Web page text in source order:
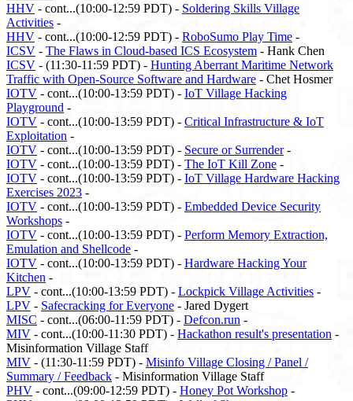
HHV - cont...(10:00-12:59 PDT) - Soldering Skills Village
Activities -
HHV - cont...(10:00-12:59 PDT) - RoboSumo Play Time -
ICSV - The Flaws in Cloud-based ICS Ecosystem - Hank Chen
ICSV - (11:30-11:59 PDT) - Hunting Aberrant Maritime Network
Traffic with Open-Source Software and Hardware - Chet Hosmer
IOTV - cont...(10:00-13:59 PDT) - IoT Village Hacking
Playground -
IOTV - cont...(10:00-13:59 PDT) - Critical Infrastructure & IoT
Exploitation -
IOTV - cont...(10:00-13:59 PDT) - Secure or Surrender-
IOTV - cont...(10:00-13:59 PDT) - The IoT Kill Zone -
IOTV - cont...(10:00-13:59 PDT) - IoT Village Hardware Hacking
Exercises 2023 -
IOTV - cont...(10:00-13:59 PDT) - Embedded Device Security
Workshops -
IOTV - cont...(10:00-13:59 PDT) - Perform Memory Extraction,
Emulation and Shellcode -
IOTV - cont...(10:00-13:59 PDT) - Hardware Hacking Your
Kitchen -
LPV - cont...(10:00-13:59 PDT) - Lockpick Village Activities -
LPV - Safecracking for Everyone - Jared Dygert
MISC - cont...(06:00-11:59 PDT) - Defcon.run -
MIV - cont...(10:00-11:30 PDT) - Hackathon result's presentation -
Misinformation Village Staff
MIV - (11:30-11:59 PDT) - Misinfo Village Closing / Panel /
Summary / Feedback - Misinformation Village Staff
PHV - cont...(09:00-12:59 PDT) - Honey Pot Workshop -